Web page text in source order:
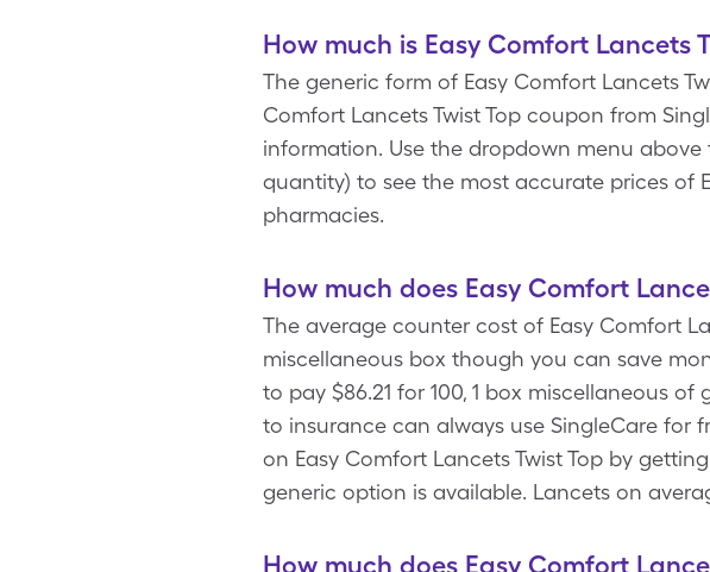
How much is Easy Comfort Lancets
The generic form of Easy Comfort Lancets
Comfort Lancets Twist Top coupon from
information. Use the dropdown menu
quantity) to see the most accurate prices of
pharmacies.
How much does Easy Comfort
The average counter cost of Easy Comfort
miscellaneous box though you can save
to pay $86.21 for 100, 1 box miscellaneous
to insurance can always use SingleCare for
on Easy Comfort Lancets Twist Top by
generic option is available. Lancets on
How much does Easy Comfort